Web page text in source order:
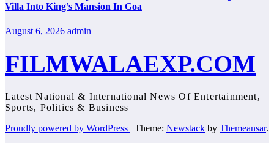
Villa Into King’s Mansion In Goa
August 6, 2026 admin
FILMWALAEXP.COM
Latest National & International News Of Entertainment,
Sports, Politics & Business
Proudly powered by WordPress | Theme: Newstack by Themeansar.